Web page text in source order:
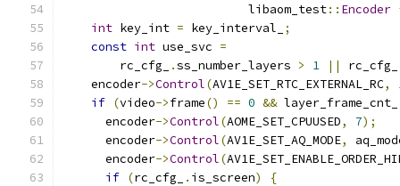
                          libaom_test
:: Encoder
int key_int = key_interval_
;
const int use_svc =
        rc_cfg_
.ss_number_layers > 1 || rc_cfg_
    encoder
->Control(AV1E_SET_RTC_EXTERNAL_RC,
if (video->frame() == 0 &&
      encoder
->Control(AOME_SET_CPUUSED, 7);
      encoder
->Control(AV1E_SET_AQ_MODE,
      encoder
->Control(
if (rc_cfg_ . is_screen)
{